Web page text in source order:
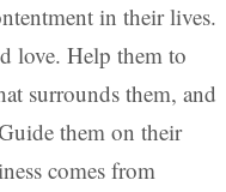
in their lives.
love. Help them to
surrounds them, and
them on their
comes from